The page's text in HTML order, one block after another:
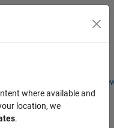
Students and
where available and
location, we
.